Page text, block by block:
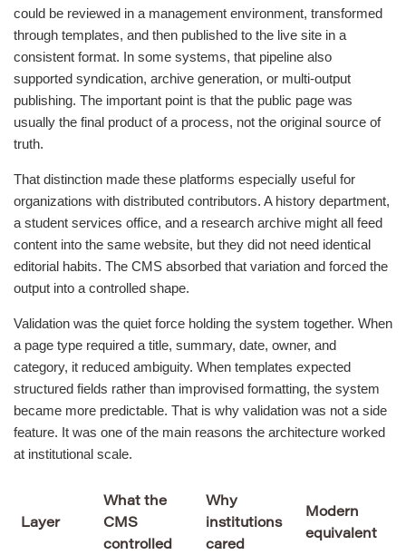
could be reviewed in a management environment, transformed
through templates, and then published to the live site in a
consistent format. In some systems, that pipeline also
supported syndication, archive generation, or multi-output
publishing. The important point is that the public page was
usually the final product of a process, not the original source of
truth.
That distinction made these platforms especially useful for
organizations with distributed contributors. A history department,
a student services office, and a research archive might all feed
content into the same website, but they did not need identical
editorial habits. The CMS absorbed that variation and forced the
output into a controlled shape.
Validation was the quiet force holding the system together. When
a page type required a title, summary, date, owner, and
category, it reduced ambiguity. When templates expected
structured fields rather than improvised formatting, the system
became more predictable. That is why validation was not a side
feature. It was one of the main reasons the architecture worked
at institutional scale.
Layer
What the
CMS
controlled
Why
institutions
cared
Modern
equivalent